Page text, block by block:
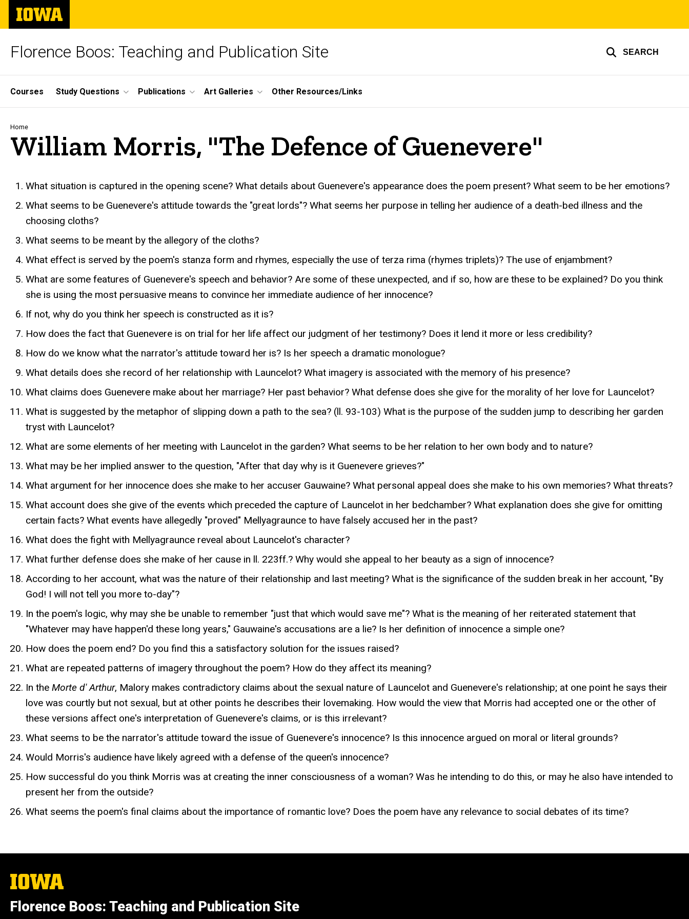
Skip
main
The
University
of
Florence Boos: Teaching and Publication Site SEARCH
Site
Main
Navigation
Courses Study Questions Publications Art Galleries Other Resources/Links
Breadcrumb
Home
William Morris, "The Defence of Guenevere"
text
What situation is captured in the opening scene? What details about Guenevere's appearance does the poem present? What seem to be her emotions?
What seems to be Guenevere's attitude towards the "great lords"? What seems her purpose in telling her audience of a death-bed illness and the
choosing cloths?
What seems to be meant by the allegory of the cloths?
What effect is served by the poem's stanza form and rhymes, especially the use of terza rima (rhymes triplets)? The use of enjambment?
What are some features of Guenevere's speech and behavior? Are some of these unexpected, and if so, how are these to be explained? Do you think
she is using the most persuasive means to convince her immediate audience of her innocence?
If not, why do you think her speech is constructed as it is?
How does the fact that Guenevere is on trial for her life affect our judgment of her testimony? Does it lend it more or less credibility?
How do we know what the narrator's attitude toward her is? Is her speech a dramatic monologue?
What details does she record of her relationship with Launcelot? What imagery is associated with the memory of his presence?
What claims does Guenevere make about her marriage? Her past behavior? What defense does she give for the morality of her love for Launcelot?
What is suggested by the metaphor of slipping down a path to the sea? (ll. 93-103) What is the purpose of the sudden jump to describing her garden
tryst with Launcelot?
What are some elements of her meeting with Launcelot in the garden? What seems to be her relation to her own body and to nature?
What may be her implied answer to the question, "After that day why is it Guenevere grieves?"
What argument for her innocence does she make to her accuser Gauwaine? What personal appeal does she make to his own memories? What threats?
What account does she give of the events which preceded the capture of Launcelot in her bedchamber? What explanation does she give for omitting
certain facts? What events have allegedly "proved" Mellyagraunce to have falsely accused her in the past?
What does the fight with Mellyagraunce reveal about Launcelot's character?
What further defense does she make of her cause in ll. 223ff.? Why would she appeal to her beauty as a sign of innocence?
According to her account, what was the nature of their relationship and last meeting? What is the significance of the sudden break in her account, "By
God! I will not tell you more to-day"?
In the poem's logic, why may she be unable to remember "just that which would save me"? What is the meaning of her reiterated statement that
"Whatever may have happen'd these long years," Gauwaine's accusations are a lie? Is her definition of innocence a simple one?
How does the poem end? Do you find this a satisfactory solution for the issues raised?
What are repeated patterns of imagery throughout the poem? How do they affect its meaning?
In the Morte d' Arthur, Malory makes contradictory claims about the sexual nature of Launcelot and Guenevere's relationship; at one point he says their
love was courtly but not sexual, but at other points he describes their lovemaking. How would the view that Morris had accepted one or the other of
these versions affect one's interpretation of Guenevere's claims, or is this irrelevant?
What seems to be the narrator's attitude toward the issue of Guenevere's innocence? Is this innocence argued on moral or literal grounds?
Would Morris's audience have likely agreed with a defense of the queen's innocence?
How successful do you think Morris was at creating the inner consciousness of a woman? Was he intending to do this, or may he also have intended to
present her from the outside?
What seems the poem's final claims about the importance of romantic love? Does the poem have any relevance to social debates of its time?
The
University
Iowa
Florence Boos: Teaching and Publication Site